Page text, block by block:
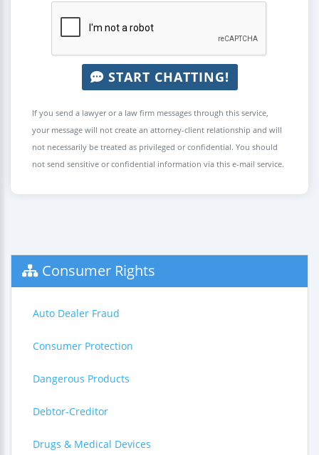
START CHATTING!
If you send a lawyer or a law firm messages through this service,
your message will not create an attorney-client relationship and will
not necessarily be treated as privileged or confidential. You should
not send sensitive or confidential information via this e-mail service.
Consumer Rights
Auto Dealer Fraud
Consumer Protection
Dangerous Products
Debtor-Creditor
Drugs & Medical Devices